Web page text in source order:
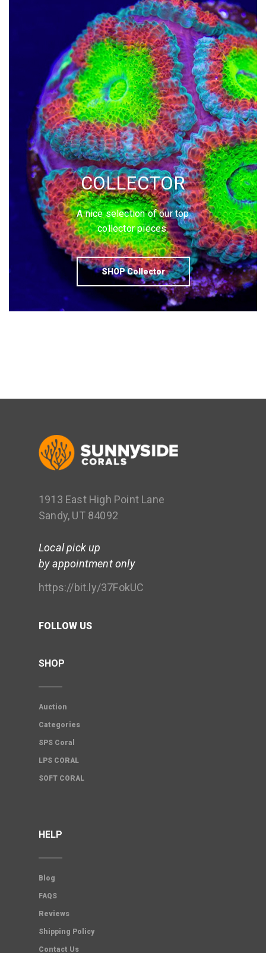
COLLECTOR
A nice selection of our top
collector pieces.
SHOP Collector
1913 East High Point Lane
Sandy, UT 84092
Local pick up
by appointment only
https://bit.ly/37FokUC
FOLLOW US
SHOP
Auction
Categories
SPS Coral
LPS CORAL
SOFT CORAL
HELP
Blog
FAQS
Reviews
Shipping Policy
Contact Us